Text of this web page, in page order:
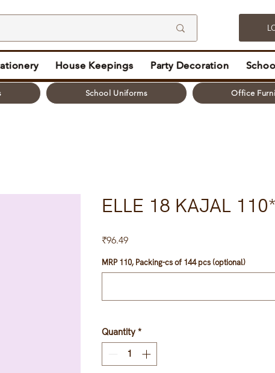
House Keepings Party Decoration
School Uniforms Office
ELLE 18 KAJAL
₹96.49Price
MRP 110, Packing-cs of 144 pcs (optional)
Quantity *